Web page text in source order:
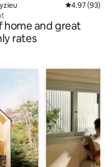
4.97 out of 5
4.97 (93)
home and great
rates